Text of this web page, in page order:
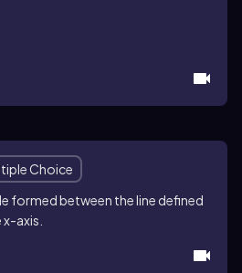
Choice
formed between the line defined
axis.